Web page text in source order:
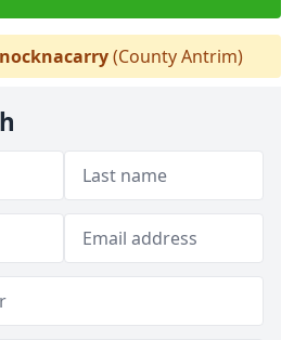
(County Antrim)